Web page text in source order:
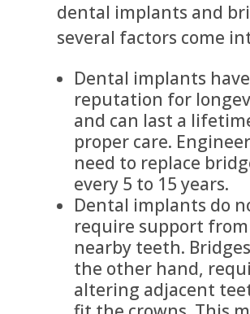
dental implants and
several factors come
Dental implants
reputation for
and can last a
proper care.
need to replace
every 5 to 15 years.
Dental implants do
require support from
nearby teeth.
the other hand,
altering adjacent